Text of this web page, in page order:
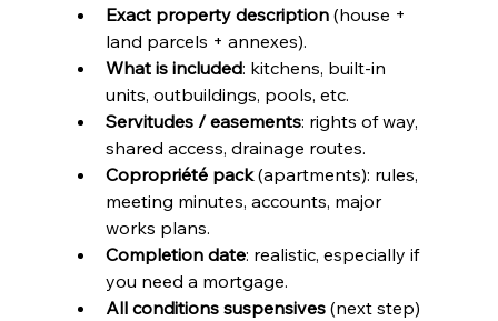
Exact property description (house +
land parcels + annexes).
What is included: kitchens, built-in
units, outbuildings, pools, etc.
Servitudes / easements: rights of way,
shared access, drainage routes.
Copropriété pack (apartments): rules,
meeting minutes, accounts, major
works plans.
Completion date: realistic, especially if
you need a mortgage.
All conditions suspensives (next step)